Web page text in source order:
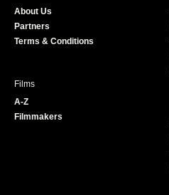
About Us
Partners
Terms & Conditions
Films
A-Z
Filmmakers